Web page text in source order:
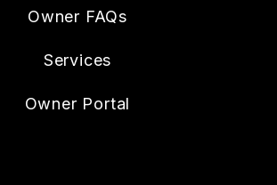
Owner FAQs
Services
Owner Portal